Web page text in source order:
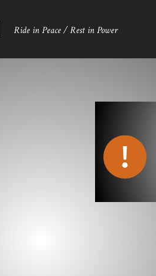
Ride in Peace / Rest in Power